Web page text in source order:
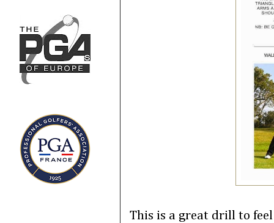
This is a great drill to